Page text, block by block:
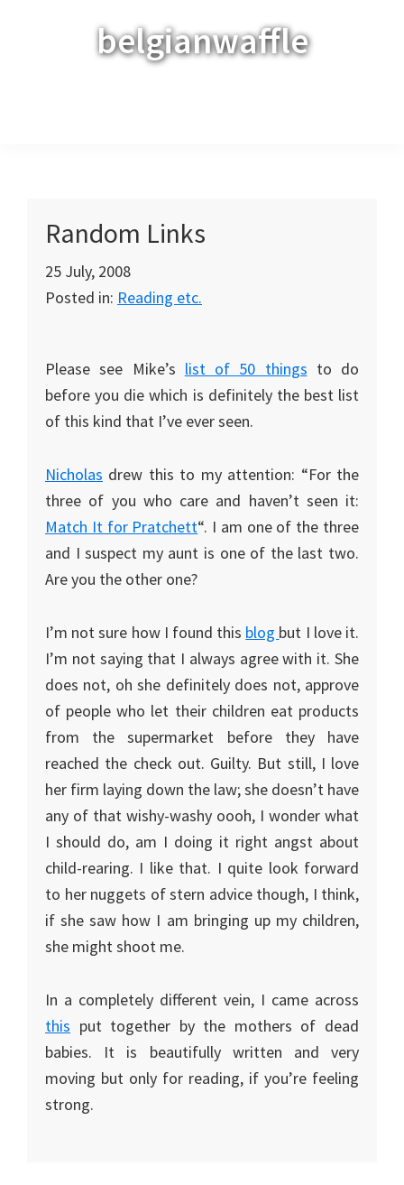
belgianwaffle
Random Links
25 July, 2008
Posted in: Reading etc.
Please see Mike’s list of 50 things to do
before you die which is definitely the best list
of this kind that I’ve ever seen.
Nicholas drew this to my attention: “For the
three of you who care and haven’t seen it:
Match It for Pratchett“. I am one of the three
and I suspect my aunt is one of the last two.
Are you the other one?
I’m not sure how I found this blog but I love it.
I’m not saying that I always agree with it. She
does not, oh she definitely does not, approve
of people who let their children eat products
from the supermarket before they have
reached the check out. Guilty. But still, I love
her firm laying down the law; she doesn’t have
any of that wishy-washy oooh, I wonder what
I should do, am I doing it right angst about
child-rearing. I like that. I quite look forward
to her nuggets of stern advice though, I think,
if she saw how I am bringing up my children,
she might shoot me.
In a completely different vein, I came across
this put together by the mothers of dead
babies. It is beautifully written and very
moving but only for reading, if you’re feeling
strong.